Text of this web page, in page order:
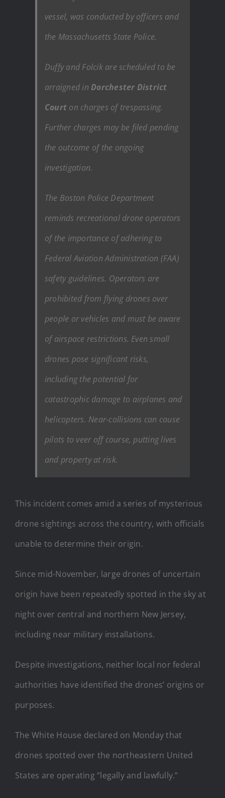
vessel, was conducted by officers and
the Massachusetts State Police.
Duffy and Folcik are scheduled to be
arraigned inDorchester District
Court on charges of trespassing.
Further charges may be filed pending
the outcome of the ongoing
investigation.
The Boston Police Department
reminds recreational drone operators
of the importance of adhering to
Federal Aviation Administration (FAA)
safety guidelines. Operators are
prohibited from flying drones over
people or vehicles and must be aware
of airspace restrictions. Even small
drones pose significant risks,
including the potential for
catastrophic damage to airplanes and
helicopters. Near-collisions can cause
pilots to veer off course, putting lives
and property at risk.
This incident comes amid a series of mysterious
drone sightings across the country, with officials
unable to determine their origin.
Since mid-November, large drones of uncertain
origin have been repeatedly spotted in the sky at
night over central and northern New Jersey,
including near military installations.
Despite investigations, neither local nor federal
authorities have identified the drones’ origins or
purposes.
The White House declared on Monday that
drones spotted over the northeastern United
States are operating “legally and lawfully.”